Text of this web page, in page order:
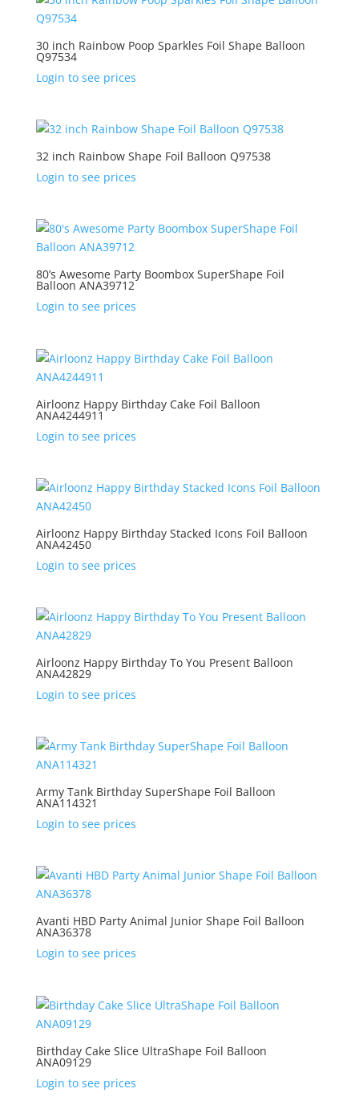
30 inch Rainbow Poop Sparkles Foil Shape Balloon
Q97534
Login to see prices
32 inch Rainbow Shape Foil Balloon Q97538
Login to see prices
80’s Awesome Party Boombox SuperShape Foil
Balloon ANA39712
Login to see prices
Airloonz Happy Birthday Cake Foil Balloon
ANA4244911
Login to see prices
Airloonz Happy Birthday Stacked Icons Foil Balloon
ANA42450
Login to see prices
Airloonz Happy Birthday To You Present Balloon
ANA42829
Login to see prices
Army Tank Birthday SuperShape Foil Balloon
ANA114321
Login to see prices
Avanti HBD Party Animal Junior Shape Foil Balloon
ANA36378
Login to see prices
Birthday Cake Slice UltraShape Foil Balloon
ANA09129
Login to see prices